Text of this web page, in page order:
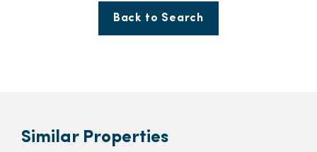
Back to Search
Similar Properties